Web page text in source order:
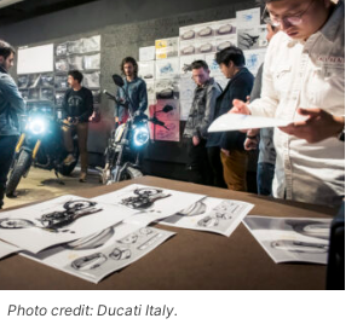
Photo credit: Ducati Italy.